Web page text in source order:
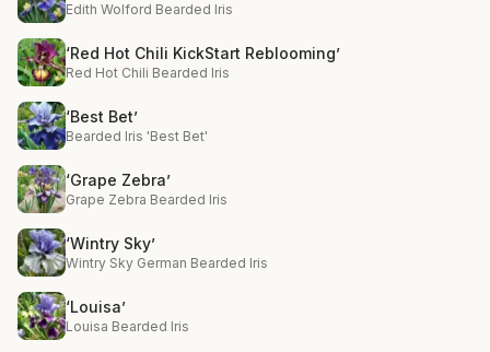
Edith Wolford Bearded Iris
‘Red Hot Chili KickStart Reblooming’
Red Hot Chili Bearded Iris
‘Best Bet’
Bearded Iris 'Best Bet'
‘Grape Zebra’
Grape Zebra Bearded Iris
‘Wintry Sky’
Wintry Sky German Bearded Iris
‘Louisa’
Louisa Bearded Iris